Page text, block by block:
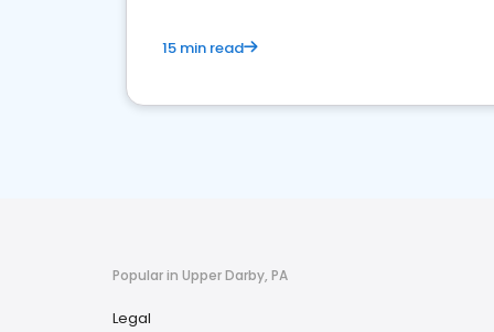
15 min read
Popular in Upper Darby, PA
Legal